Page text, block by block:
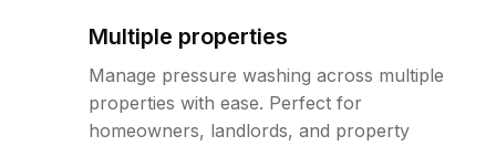
Multiple properties
Manage pressure washing across multiple
properties with ease. Perfect for
homeowners, landlords, and property